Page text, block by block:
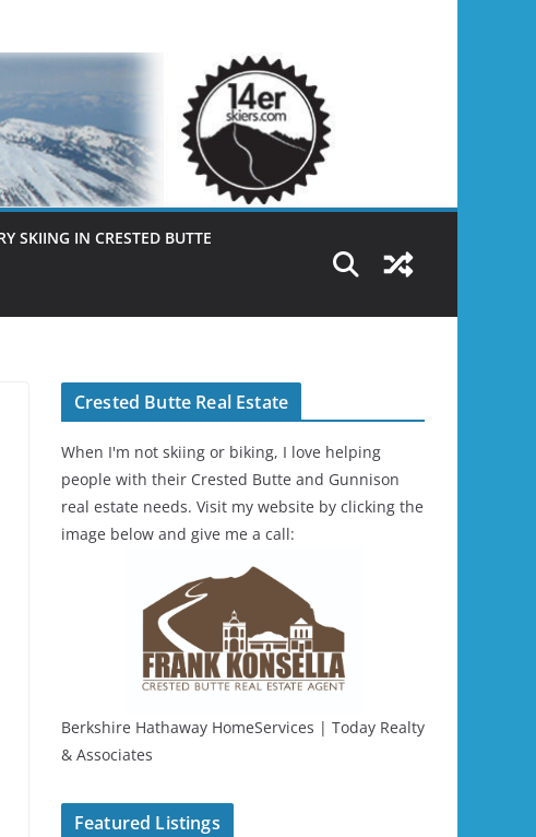
SKIING IN CRESTED BUTTE
Crested Butte Real Estate
When I'm not skiing or biking, I love helping
people with their Crested Butte and Gunnison
real estate needs. Visit my website by clicking the
image below and give me a call:
Berkshire Hathaway HomeServices | Today Realty
& Associates
Featured Listings